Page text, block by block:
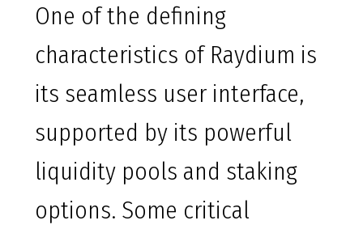
One of the defining
characteristics of Raydium is
its seamless user interface,
supported by its powerful
liquidity pools and staking
options. Some critical